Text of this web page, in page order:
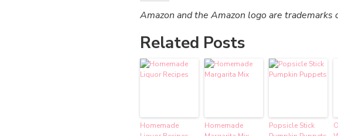
Amazon and the Amazon logo are trademarks
Related Posts
Homemade
Homemade
Popsicle Stick